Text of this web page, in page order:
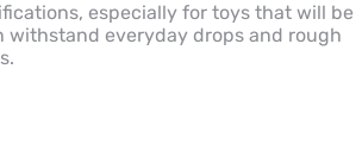
especially for toys that will be
everyday drops and rough